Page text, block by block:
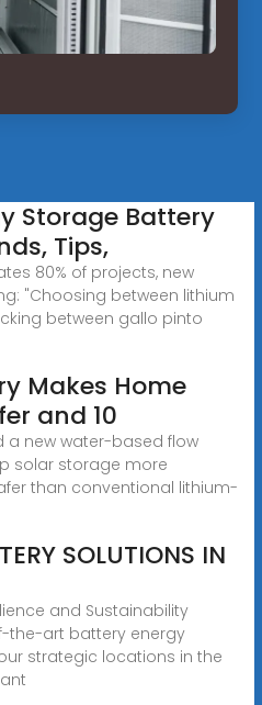
Storage Battery
Tips,
80% of projects, new
"Choosing between lithium
between gallo pinto
Makes Home
and 10
a new water-based flow
solar storage more
than conventional lithium-
SOLUTIONS IN
and Sustainability
the-art battery energy
strategic locations in the